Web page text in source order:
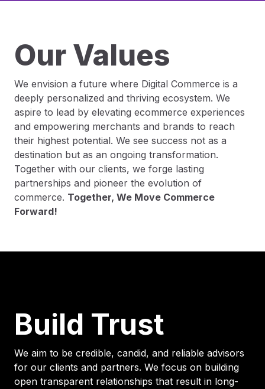
Our Values
We envision a future where Digital Commerce is a
deeply personalized and thriving ecosystem. We
aspire to lead by elevating ecommerce experiences
and empowering merchants and brands to reach
their highest potential. We see success not as a
destination but as an ongoing transformation.
Together with our clients, we forge lasting
partnerships and pioneer the evolution of
commerce. Together, We Move Commerce
Forward!
Build Trust
We aim to be credible, candid, and reliable advisors
for our clients and partners. We focus on building
open transparent relationships that result in long-